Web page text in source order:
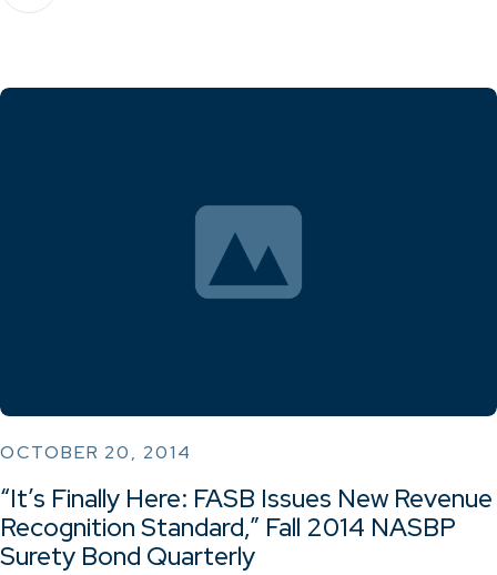
OCTOBER 20, 2014
“It’s Finally Here: FASB Issues New Revenue
Recognition Standard,” Fall 2014 NASBP
Surety Bond Quarterly